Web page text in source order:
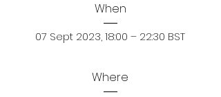
When
07 Sept 2023, 18:00 – 22:30 BST
Where